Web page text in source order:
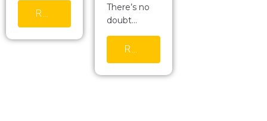
READ MORE
There’s no
doubt…
READ MORE